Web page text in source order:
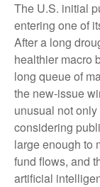
The U.S. initial
entering one of
After a long
healthier macro
long queue of
the new-issue
unusual not
considering
large enough to
fund flows, and
artificial